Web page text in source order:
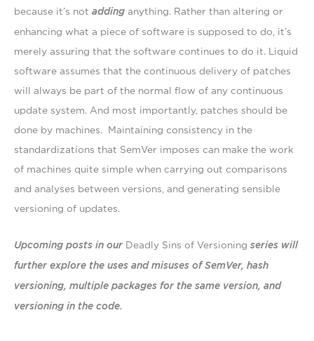
because it’s not adding anything. Rather than altering or
enhancing what a piece of software is supposed to do, it’s
merely assuring that the software continues to do it. Liquid
software assumes that the continuous delivery of patches
will always be part of the normal flow of any continuous
update system. And most importantly, patches should be
done by machines. Maintaining consistency in the
standardizations that SemVer imposes can make the work
of machines quite simple when carrying out comparisons
and analyses between versions, and generating sensible
versioning of updates.
Upcoming posts in our Deadly Sins of Versioning series will
further explore the uses and misuses of SemVer, hash
versioning, multiple packages for the same version, and
versioning in the code.